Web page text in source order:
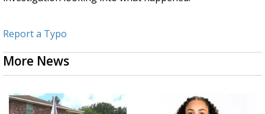
Report a Typo
More News